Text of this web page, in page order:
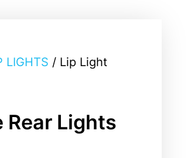
LIGHTS / Lip Light
Rear Lights